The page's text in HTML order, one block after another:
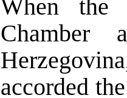
When the
accorded